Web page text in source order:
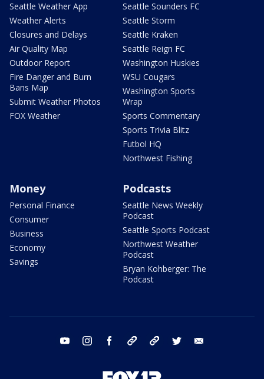
Seattle Weather App
Weather Alerts
Closures and Delays
Air Quality Map
Outdoor Report
Fire Danger and Burn
Bans Map
Submit Weather Photos
FOX Weather
Seattle Sounders FC
Seattle Storm
Seattle Kraken
Seattle Reign FC
Washington Huskies
WSU Cougars
Washington Sports
Wrap
Sports Commentary
Sports Trivia Blitz
Futbol HQ
Northwest Fishing
Money
Personal Finance
Consumer
Business
Economy
Savings
Podcasts
Seattle News Weekly
Podcast
Seattle Sports Podcast
Northwest Weather
Podcast
Bryan Kohberger: The
Podcast
youtube instagram facebook tiktok threads twitter